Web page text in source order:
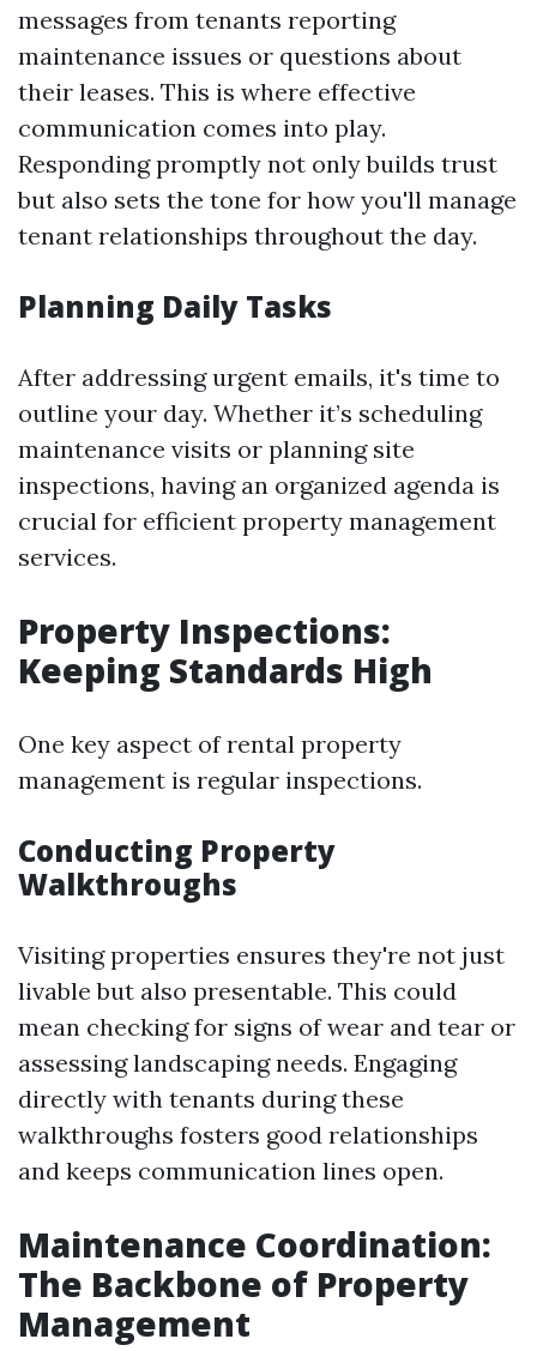
messages from tenants reporting
maintenance issues or questions about
their leases. This is where effective
communication comes into play.
Responding promptly not only builds trust
but also sets the tone for how you'll manage
tenant relationships throughout the day.
Planning Daily Tasks
After addressing urgent emails, it's time to
outline your day. Whether it’s scheduling
maintenance visits or planning site
inspections, having an organized agenda is
crucial for efficient property management
services.
Property Inspections:
Keeping Standards High
One key aspect of rental property
management is regular inspections.
Conducting Property
Walkthroughs
Visiting properties ensures they're not just
livable but also presentable. This could
mean checking for signs of wear and tear or
assessing landscaping needs. Engaging
directly with tenants during these
walkthroughs fosters good relationships
and keeps communication lines open.
Maintenance Coordination:
The Backbone of Property
Management